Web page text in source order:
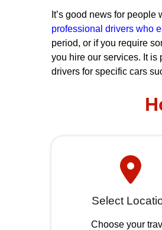
It’s good news for
professional drivers who
period, or if you require
you hire our services. It is
drivers for specific cars
Select
Choose your